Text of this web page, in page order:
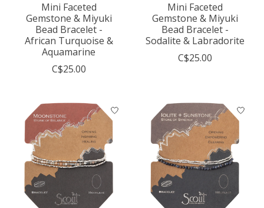
Mini Faceted
Gemstone & Miyuki
Bead Bracelet -
African Turquoise &
Aquamarine
C$25.00
Mini Faceted
Gemstone & Miyuki
Bead Bracelet -
Sodalite & Labradorite
C$25.00